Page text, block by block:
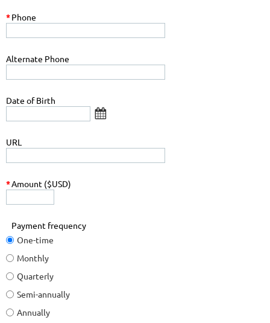
*Phone
Alternate Phone
Date of Birth
URL
*Amount ($USD)
Payment frequency
One-time
Monthly
Quarterly
Semi-annually
Annually